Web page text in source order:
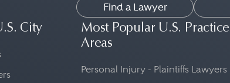
Find a Lawyer
City
Most Popular U.S. Practice
Areas
Personal Injury - Plaintiffs Lawyers